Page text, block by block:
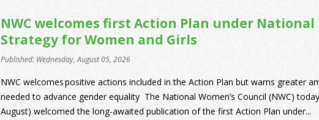
NWC welcomes first Action Plan under National
Strategy for Women and Girls
Published: Wednesday, August 05, 2026
NWC welcomes positive actions included in the Action Plan but warns greater
needed to advance gender equality The National Women’s Council (NWC)
August) welcomed the long-awaited publication of the first Action Plan under...